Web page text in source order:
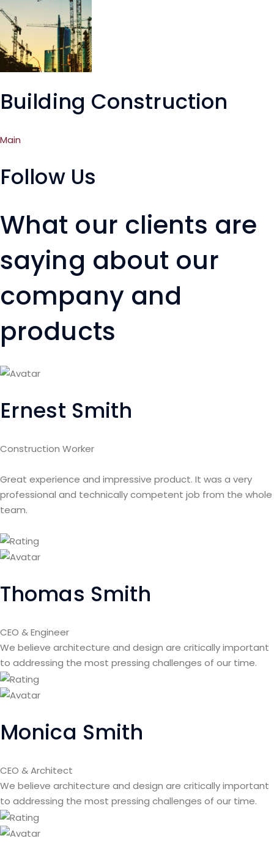
Building Construction
Main
Follow Us
What our clients are
saying about our
company and
products
Ernest Smith
Construction Worker
Great experience and impressive product. It was a very
professional and technically competent job from the whole
team.
Thomas Smith
CEO & Engineer
We believe architecture and design are critically important
to addressing the most pressing challenges of our time.
Monica Smith
CEO & Architect
We believe architecture and design are critically important
to addressing the most pressing challenges of our time.